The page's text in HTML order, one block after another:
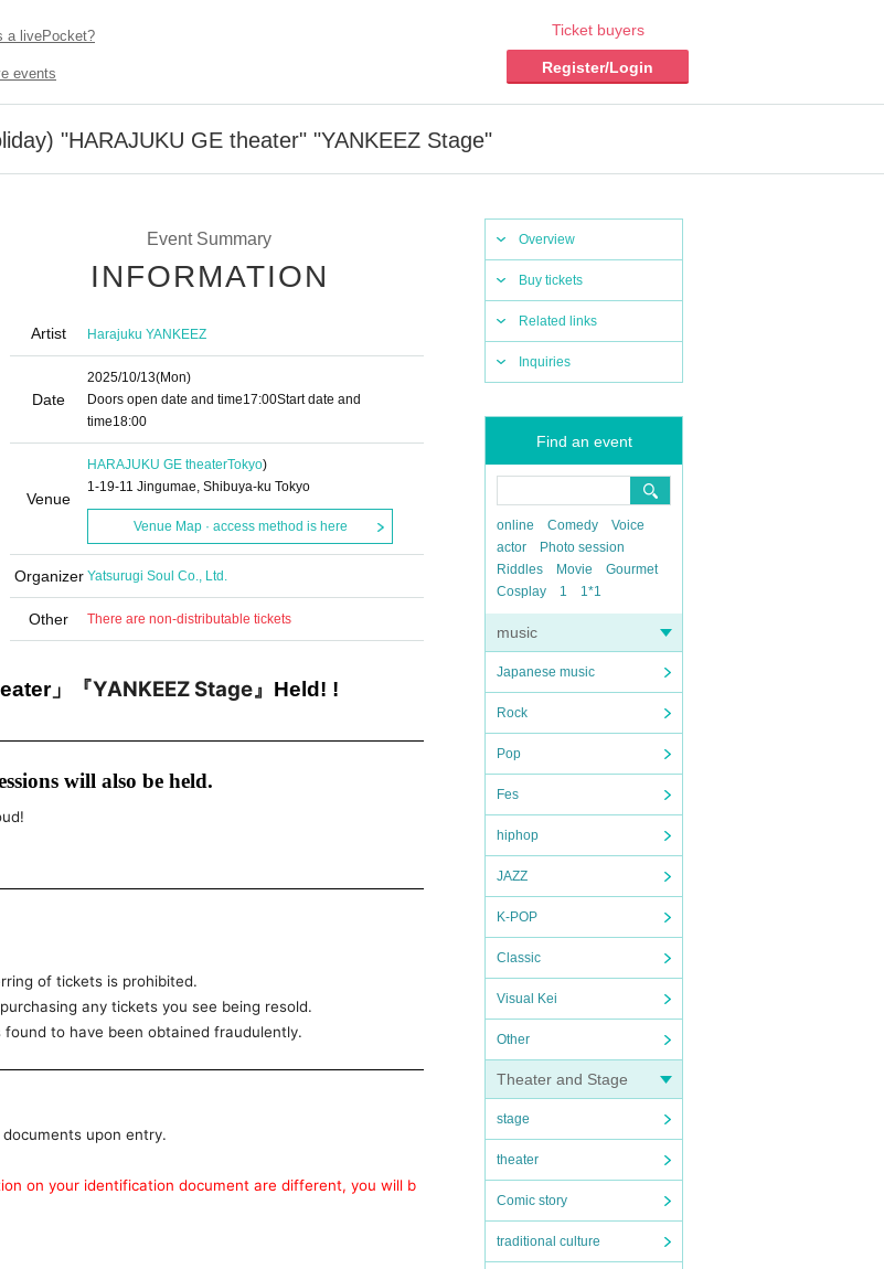
a livePocket?
events
Ticket buyers
Register/Login
"HARAJUKU GE theater" "YANKEEZ Stage"
Overview
Buy tickets
Related links
Inquiries
Find an event
online Comedy
Voice
actor
Photo session
Riddles
Movie
Gourmet
Cosplay
1 1*1
music
Japanese music
Rock
Pop
Fes
hiphop
JAZZ
K-POP
Classic
Visual Kei
Other
Theater and Stage
stage
theater
Comic story
traditional culture
Event Summary
INFORMATION
Artist Harajuku YANKEEZ
Date
2025/10/13(Mon)
Doors open date and time17:00Start date and
time18:00
Venue
HARAJUKU GE theaterTokyo)
1-19-11 Jingumae, Shibuya-ku Tokyo
Venue Map · access method is here
Organizer Yatsurugi Soul Co., Ltd.
Other There are non-distributable tickets
」 『YANKEEZ Stage』 Held! !
will also be held.
of tickets is prohibited.
any tickets you see being resold.
to have been obtained fraudulently.
upon entry.
on your identification document are different, you will b